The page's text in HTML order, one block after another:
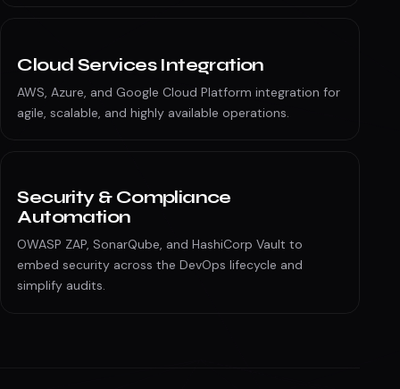
Cloud Services Integration
AWS, Azure, and Google Cloud Platform integration for
agile, scalable, and highly available operations.
Security & Compliance
Automation
OWASP ZAP, SonarQube, and HashiCorp Vault to
embed security across the DevOps lifecycle and
simplify audits.